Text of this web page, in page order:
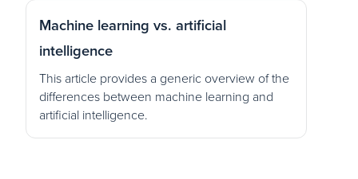
Machine learning vs. artificial
intelligence
This article provides a generic overview of the
differences between machine learning and
artificial intelligence.